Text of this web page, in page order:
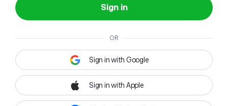
Sign in
OR
Sign in with Google
Sign in with Apple